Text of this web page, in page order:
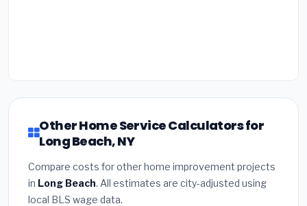
Other Home Service Calculators for
Long Beach, NY
Compare costs for other home improvement projects
in Long Beach. All estimates are city-adjusted using
local BLS wage data.